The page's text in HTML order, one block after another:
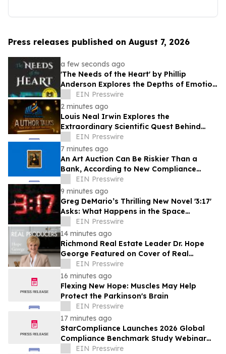
Press releases published on August 7, 2026
a few seconds ago
'The Needs of the Heart' by Phillip
Anderson Explores the Depths of Emotion
and Personal Growth
EIN Presswire
2 minutes ago
Louis Neal Irwin Explores the
Extraordinary Scientific Quest Behind
Human Memory in Haystack Full of
Needles
EIN Presswire
7 minutes ago
An Art Auction Can Be Riskier Than a
Bank, According to New Compliance
Report by PROTEGRA
EIN Presswire
9 minutes ago
Greg DeMario’s Thrilling New Novel '3:17'
Asks: What Happens in the Space
Between Heartbeats?
EIN Presswire
14 minutes ago
Richmond Real Estate Leader Dr. Hope
George Featured on Cover of Real
Producers Magazine
EIN Presswire
16 minutes ago
Flexing New Hope: Muscles May Help
Protect the Parkinson's Brain
EIN Presswire
17 minutes ago
StarCompliance Launches 2026 Global
Compliance Benchmark Study Webinar
SeriesEIN Presswire